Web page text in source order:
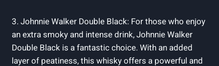
3. Johnnie Walker Double Black: For those who enjoy
an extra smoky and intense drink, Johnnie Walker
Double Black is a fantastic choice. With an added
layer of peatiness, this whisky offers a powerful and